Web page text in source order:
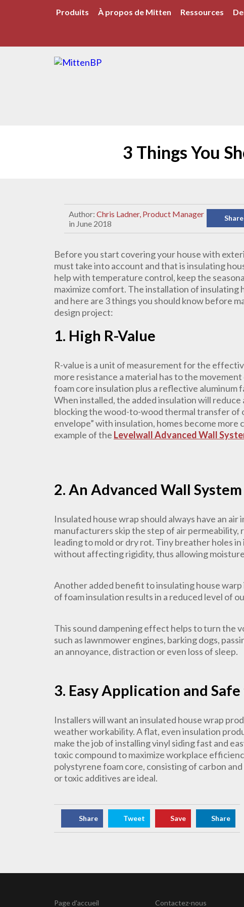
Produits À propos de Mitten Ressources
3 Things You
Author: Chris Ladner, Product Manager
in June 2018
Share
Before you start covering your house with
must take into account and that is insulating
help with temperature control, keep the
maximize comfort. The installation of insulating
and here are 3 things you should know before
design project:
1. High R-Value
R-value is a unit of measurement for the
more resistance a material has to the
foam core insulation plus a reflective aluminum
When installed, the added insulation will
blocking the wood-to-wood thermal transfer of
envelope” with insulation, homes become
example of the Levelwall Advanced Wall
2. An Advanced Wall System
Insulated house wrap should always have an
manufacturers skip the step of air
leading to mold or dry rot. Tiny breather holes
without affecting rigidity, thus allowing
Another added benefit to insulating house
of foam insulation results in a reduced level of
This sound dampening effect helps to turn the
such as lawnmower engines, barking dogs,
an annoyance, distraction or even loss of sleep.
3. Easy Application and
Installers will want an insulated house wrap
weather workability. A flat, even insulation
make the job of installing vinyl siding fast and
toxic compound to maximize workplace
polystyrene foam core, consisting of carbon
or toxic additives are ideal.
Share Tweet Save Share
Page d'accueil Contactez-nous